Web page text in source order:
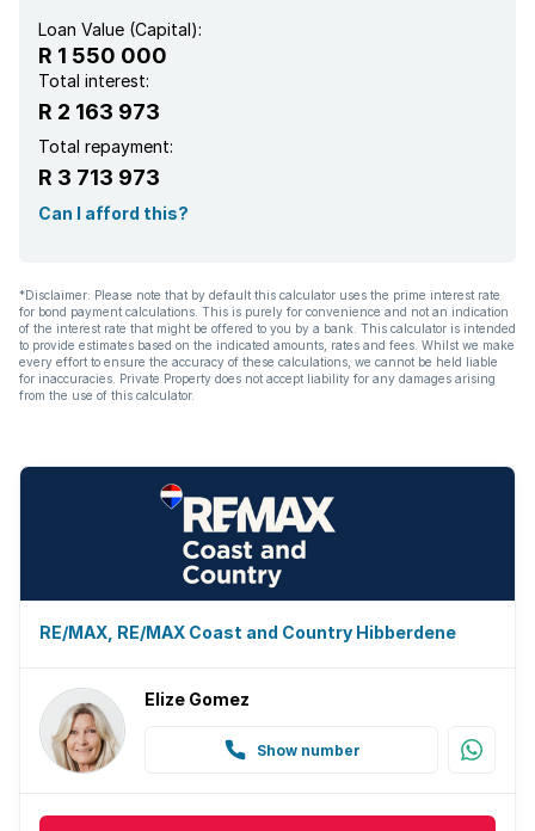
Garden
Paving
Loan Value (Capital):
R 1 550 000
Total interest:
R 2 163 973
Total repayment:
R 3 713 973
Can I afford this?
*Disclaimer: Please note that by default this calculator uses the prime interest rate
for bond payment calculations. This is purely for convenience and not an indication
of the interest rate that might be offered to you by a bank. This calculator is intended
to provide estimates based on the indicated amounts, rates and fees. Whilst we make
every effort to ensure the accuracy of these calculations, we cannot be held liable
for inaccuracies. Private Property does not accept liability for any damages arising
from the use of this calculator.
RE/MAX, RE/MAX Coast and Country Hibberdene
Elize Gomez
Show number